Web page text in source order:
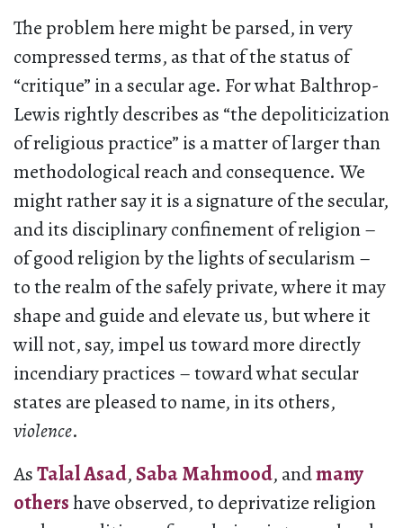
The problem here might be parsed, in very
compressed terms, as that of the status of
“critique” in a secular age. For what Balthrop-
Lewis rightly describes as “the depoliticization
of religious practice” is a matter of larger than
methodological reach and consequence. We
might rather say it is a signature of the secular,
and its disciplinary confinement of religion –
of good religion by the lights of secularism –
to the realm of the safely private, where it may
shape and guide and elevate us, but where it
will not, say, impel us toward more directly
incendiary practices – toward what secular
states are pleased to name, in its others,
violence.
AsTalal Asad,Saba Mahmood, andmany
othershave observed, to deprivatize religion